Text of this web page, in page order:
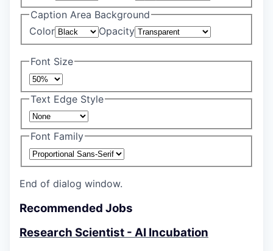
Caption Area Background
Color
Opacity
Font Size
Text Edge Style
Font Family
End of dialog window.
Recommended Jobs
Research Scientist - AI Incubation